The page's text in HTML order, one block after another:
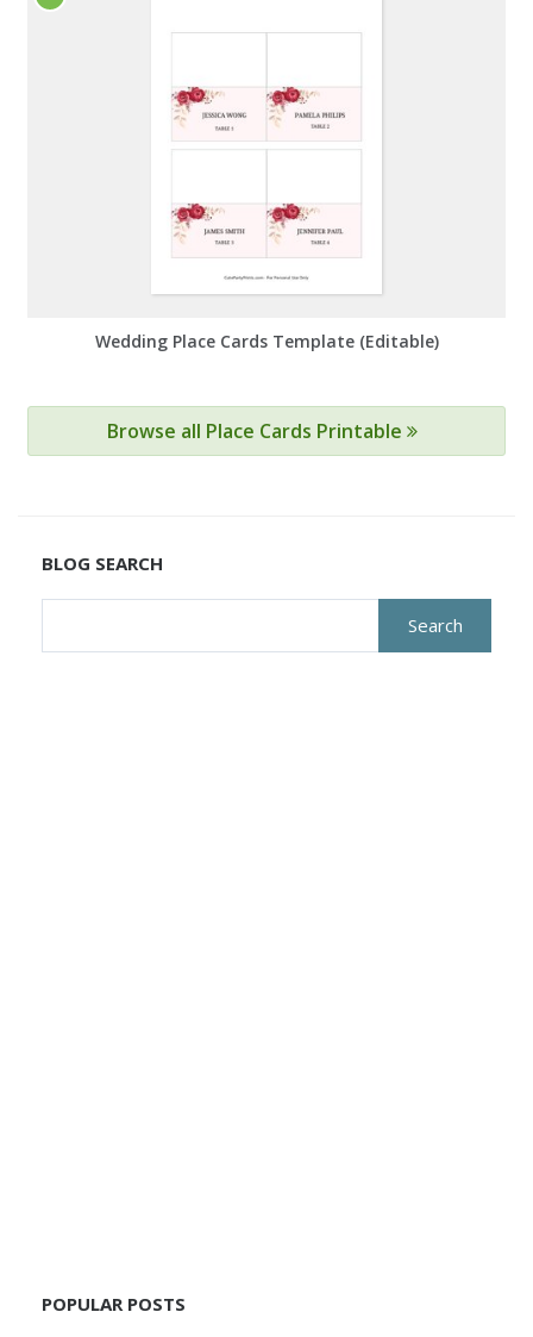
Wedding Place Cards Template (Editable)
Browse all Place Cards Printable
BLOG SEARCH
POPULAR POSTS